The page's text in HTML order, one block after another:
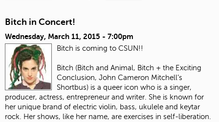
Bitch in Concert!
Wednesday, March 11, 2015 - 7:00pm
Bitch is coming to CSUN!!
Bitch (Bitch and Animal, Bitch + the Exciting
Conclusion, John Cameron Mitchell’s
Shortbus) is a queer icon who is a singer,
producer, actress, entrepreneur and writer. She is known for
her unique brand of electric violin, bass, ukulele and keytar
rock. Her shows, like her name, are exercises in self-liberation.